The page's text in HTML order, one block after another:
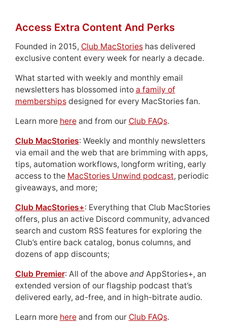
Access Extra Content And Perks
Founded in 2015, Club MacStorieshas delivered
exclusive content every week for nearly a decade.
What started with weekly and monthly email
newsletters has blossomed into a family of
membershipsdesigned for every MacStories fan.
Learn more hereand from our Club FAQs.
Club MacStories: Weekly and monthly newsletters
via email and the web that are brimming with apps,
tips, automation workflows, longform writing, early
access to the MacStories Unwind podcast, periodic
giveaways, and more;
Club MacStories+: Everything that Club MacStories
offers, plus an active Discord community, advanced
search and custom RSS features for exploring the
Club’s entire back catalog, bonus columns, and
dozens of app discounts;
Club Premier: All of the above andAppStories+, an
extended version of our flagship podcast that’s
delivered early, ad-free, and in high-bitrate audio.
Learn more hereand from our Club FAQs.